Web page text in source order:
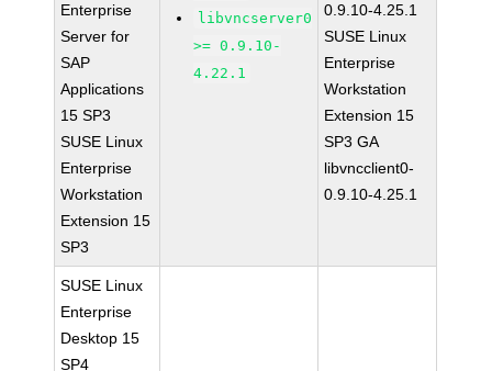
Enterprise
Server for
SAP
Applications
15 SP3
SUSE Linux
Enterprise
Workstation
Extension 15
SP3
libvncserver0
>= 0.9.10-
4.22.1
0.9.10-4.25.1
SUSE Linux
Enterprise
Workstation
Extension 15
SP3 GA
libvncclient0-
0.9.10-4.25.1
SUSE Linux
Enterprise
Desktop 15
SP4